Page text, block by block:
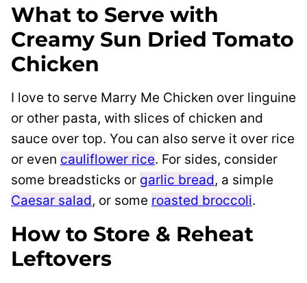
What to Serve with
Creamy Sun Dried Tomato
Chicken
I love to serve Marry Me Chicken over linguine
or other pasta, with slices of chicken and
sauce over top. You can also serve it over rice
or even cauliflower rice. For sides, consider
some breadsticks or garlic bread, a simple
Caesar salad, or some roasted broccoli.
How to Store & Reheat
Leftovers